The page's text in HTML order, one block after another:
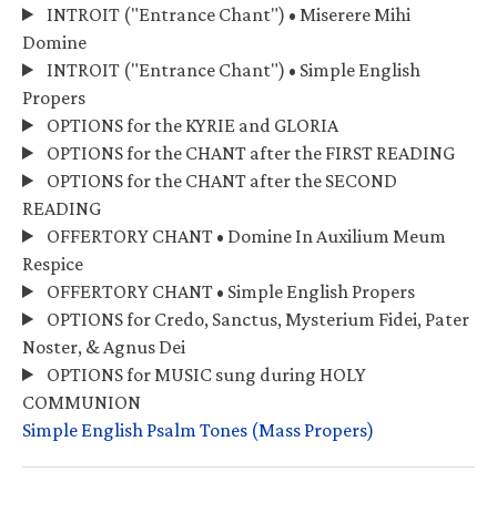
INTROIT ("Entrance Chant") • Miserere Mihi
Domine
INTROIT ("Entrance Chant") • Simple English
Propers
OPTIONS for the KYRIE and GLORIA
OPTIONS for the CHANT after the FIRST READING
OPTIONS for the CHANT after the SECOND
READING
OFFERTORY CHANT • Domine In Auxilium Meum
Respice
OFFERTORY CHANT • Simple English Propers
OPTIONS for Credo, Sanctus, Mysterium Fidei, Pater
Noster, & Agnus Dei
OPTIONS for MUSIC sung during HOLY
COMMUNION
Simple English Psalm Tones (Mass Propers)